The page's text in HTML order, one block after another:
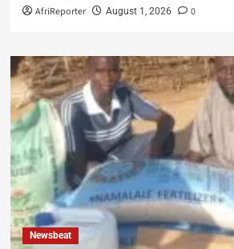
AfriReporter August 1, 2026 0
Newsbeat